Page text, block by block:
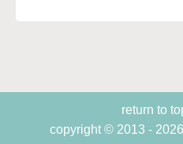
return to
copyright © 2013 -